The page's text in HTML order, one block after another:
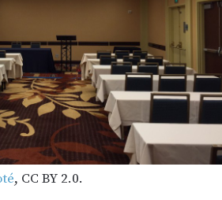
, CC BY 2.0.